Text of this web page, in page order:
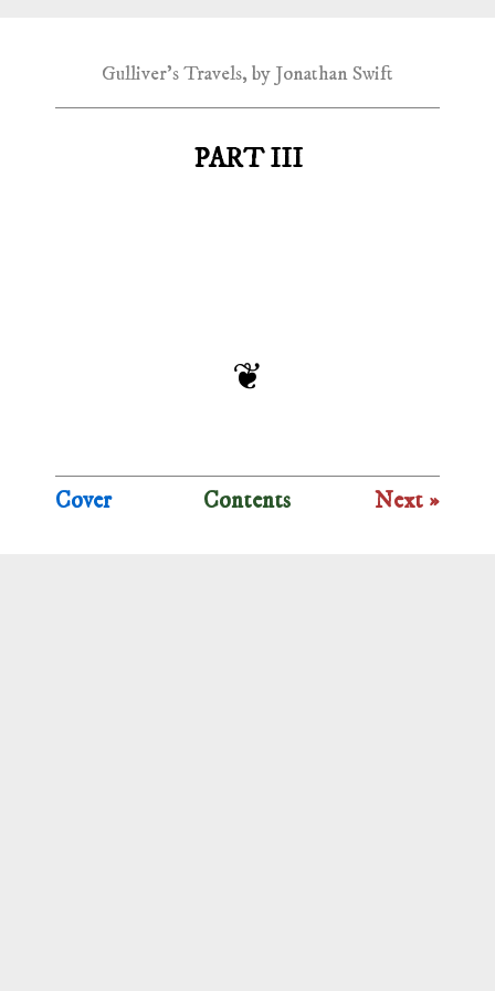
Gulliver's Travels, by Jonathan Swift
PART III
Cover Contents Next »